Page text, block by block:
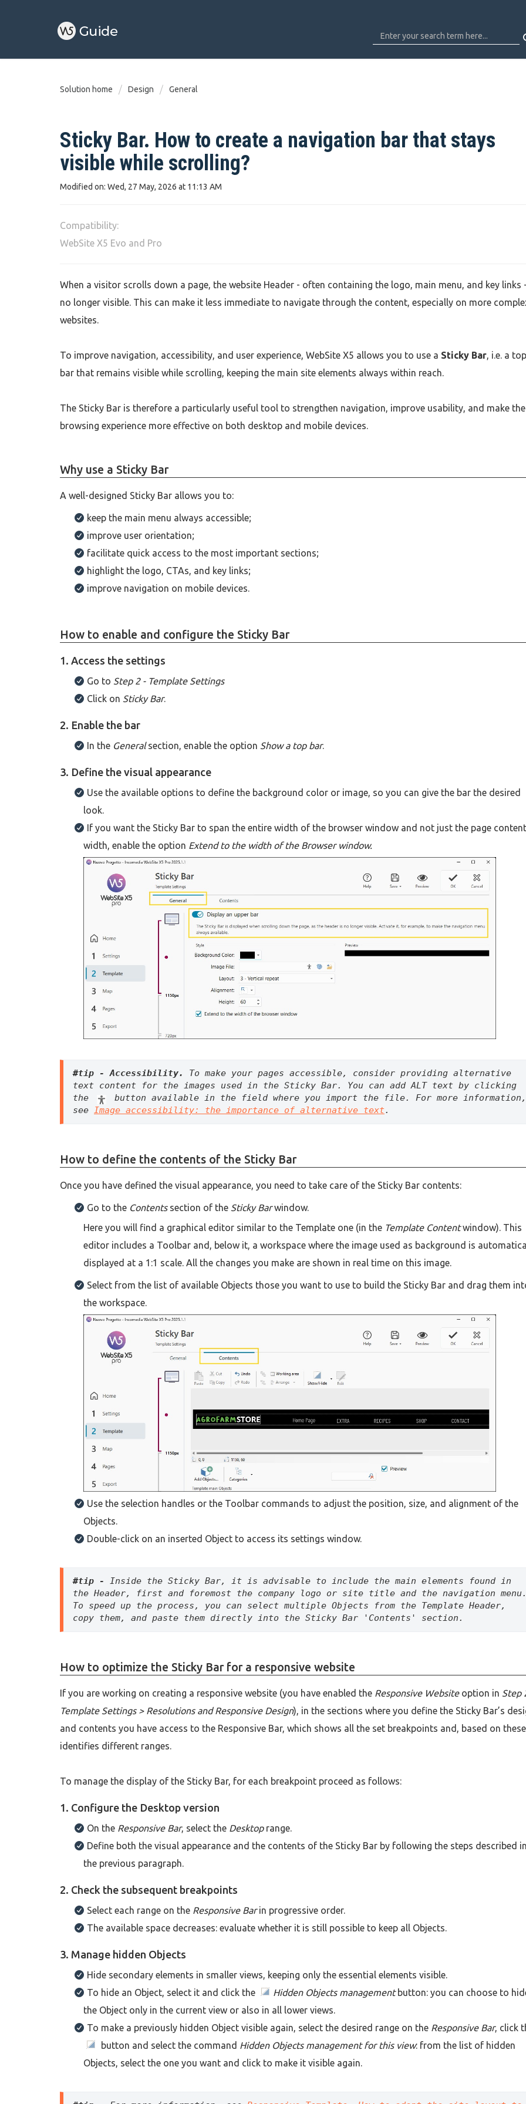
Solution home Design General
Sticky Bar. How to create a navigation bar that stays
visible while scrolling?
Modified on: Wed, 27 May, 2026 at 11:13 AM
Compatibility:
WebSite X5 Evo and Pro
When a visitor scrolls down a page, the website Header - often containing the logo, main menu, and key links
no longer visible. This can make it less immediate to navigate through the content, especially on more
websites.
To improve navigation, accessibility, and user experience, WebSite X5 allows you to use a Sticky Bar, i.e. a top
bar that remains visible while scrolling, keeping the main site elements always within reach.
The Sticky Bar is therefore a particularly useful tool to strengthen navigation, improve usability, and make the
browsing experience more effective on both desktop and mobile devices.
Why use a Sticky Bar
A well-designed Sticky Bar allows you to:
keep the main menu always accessible;
improve user orientation;
facilitate quick access to the most important sections;
highlight the logo, CTAs, and key links;
improve navigation on mobile devices.
How to enable and configure the Sticky Bar
1. Access the settings
Go to Step 2 - Template Settings
Click on Sticky Bar.
2. Enable the bar
In the Generalsection, enable the option Show a top bar.
3. Define the visual appearance
Use the available options to define the background color or image, so you can give the bar the desired
look.
If you want the Sticky Bar to span the entire width of the browser window and not just the page content
width, enable the option Extend to the width of the Browser window.
#tip - Accessibility. To make your pages accessible, consider providing alternative
text content for the images used in the Sticky Bar. You can add ALT text by clicking
the
button available in the field where you import the file. For more information,
see Image accessibility: the importance of alternative text.
How to define the contents of the Sticky Bar
Once you have defined the visual appearance, you need to take care of the Sticky Bar contents:
Go to the Contents section of the Sticky Barwindow.
Here you will find a graphical editor similar to the Template one (in the Template Contentwindow). This
editor includes a Toolbar and, below it, a workspace where the image used as background is
displayed at a 1:1 scale. All the changes you make are shown in real time on this image.
Select from the list of available Objects those you want to use to build the Sticky Bar and drag them
the workspace.
Use the selection handles or the Toolbar commands to adjust the position, size, and alignment of the
Objects.
Double-click on an inserted Object to access its settings window.
#tip -
Inside the Sticky Bar, it is advisable to include the main elements found in
the Header, first and foremost the company logo or site title and the navigation
To speed up the process, you can select multiple Objects from the Template Header,
copy them, and paste them directly into the Sticky Bar 'Contents' section.
How to optimize the Sticky Bar for a responsive website
If you are working on creating a responsive website (you have enabled the Responsive Websiteoption in Step
Template Settings > Resolutions and Responsive Design), in the sections where you define the Sticky Bar’s
and contents you have access to the Responsive Bar, which shows all the set breakpoints and, based on
identifies different ranges.
To manage the display of the Sticky Bar, for each breakpoint proceed as follows:
1. Configure the Desktop version
On the Responsive Bar, select the Desktoprange.
Define both the visual appearance and the contents of the Sticky Bar by following the steps described
the previous paragraph.
2. Check the subsequent breakpoints
Select each range on the Responsive Barin progressive order.
The available space decreases: evaluate whether it is still possible to keep all Objects.
3. Manage hidden Objects
Hide secondary elements in smaller views, keeping only the essential elements visible.
To hide an Object, select it and click the
Hidden Objects managementbutton: you can choose to
the Object only in the current view or also in all lower views.
To make a previously hidden Object visible again, select the desired range on the Responsive Bar, click
button and select the command Hidden Objects management for this view: from the list of hidden
Objects, select the one you want and click to make it visible again.